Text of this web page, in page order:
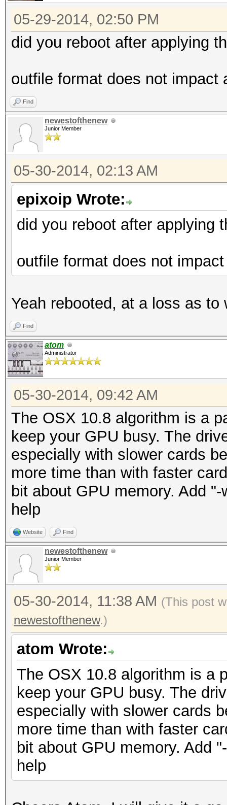
05-29-2014, 02:50 PM
did you reboot after applying
outfile format does not impact
Find
newestofthenew
Junior Member
05-30-2014, 02:13 AM
epixoip Wrote:
did you reboot after applying
outfile format does not
Yeah rebooted, at a loss as
Find
atom
Administrator
05-30-2014, 09:42 AM
The OSX 10.8 algorithm is a
keep your GPU busy. The
especially with slower cards
more time than with faster
bit about GPU memory. Add
help
Website Find
newestofthenew
Junior Member
05-30-2014, 11:38 AM (This post
newestofthenew.)
atom Wrote:
The OSX 10.8 algorithm is a
keep your GPU busy. The
especially with slower cards
more time than with faster
bit about GPU memory. Add
help